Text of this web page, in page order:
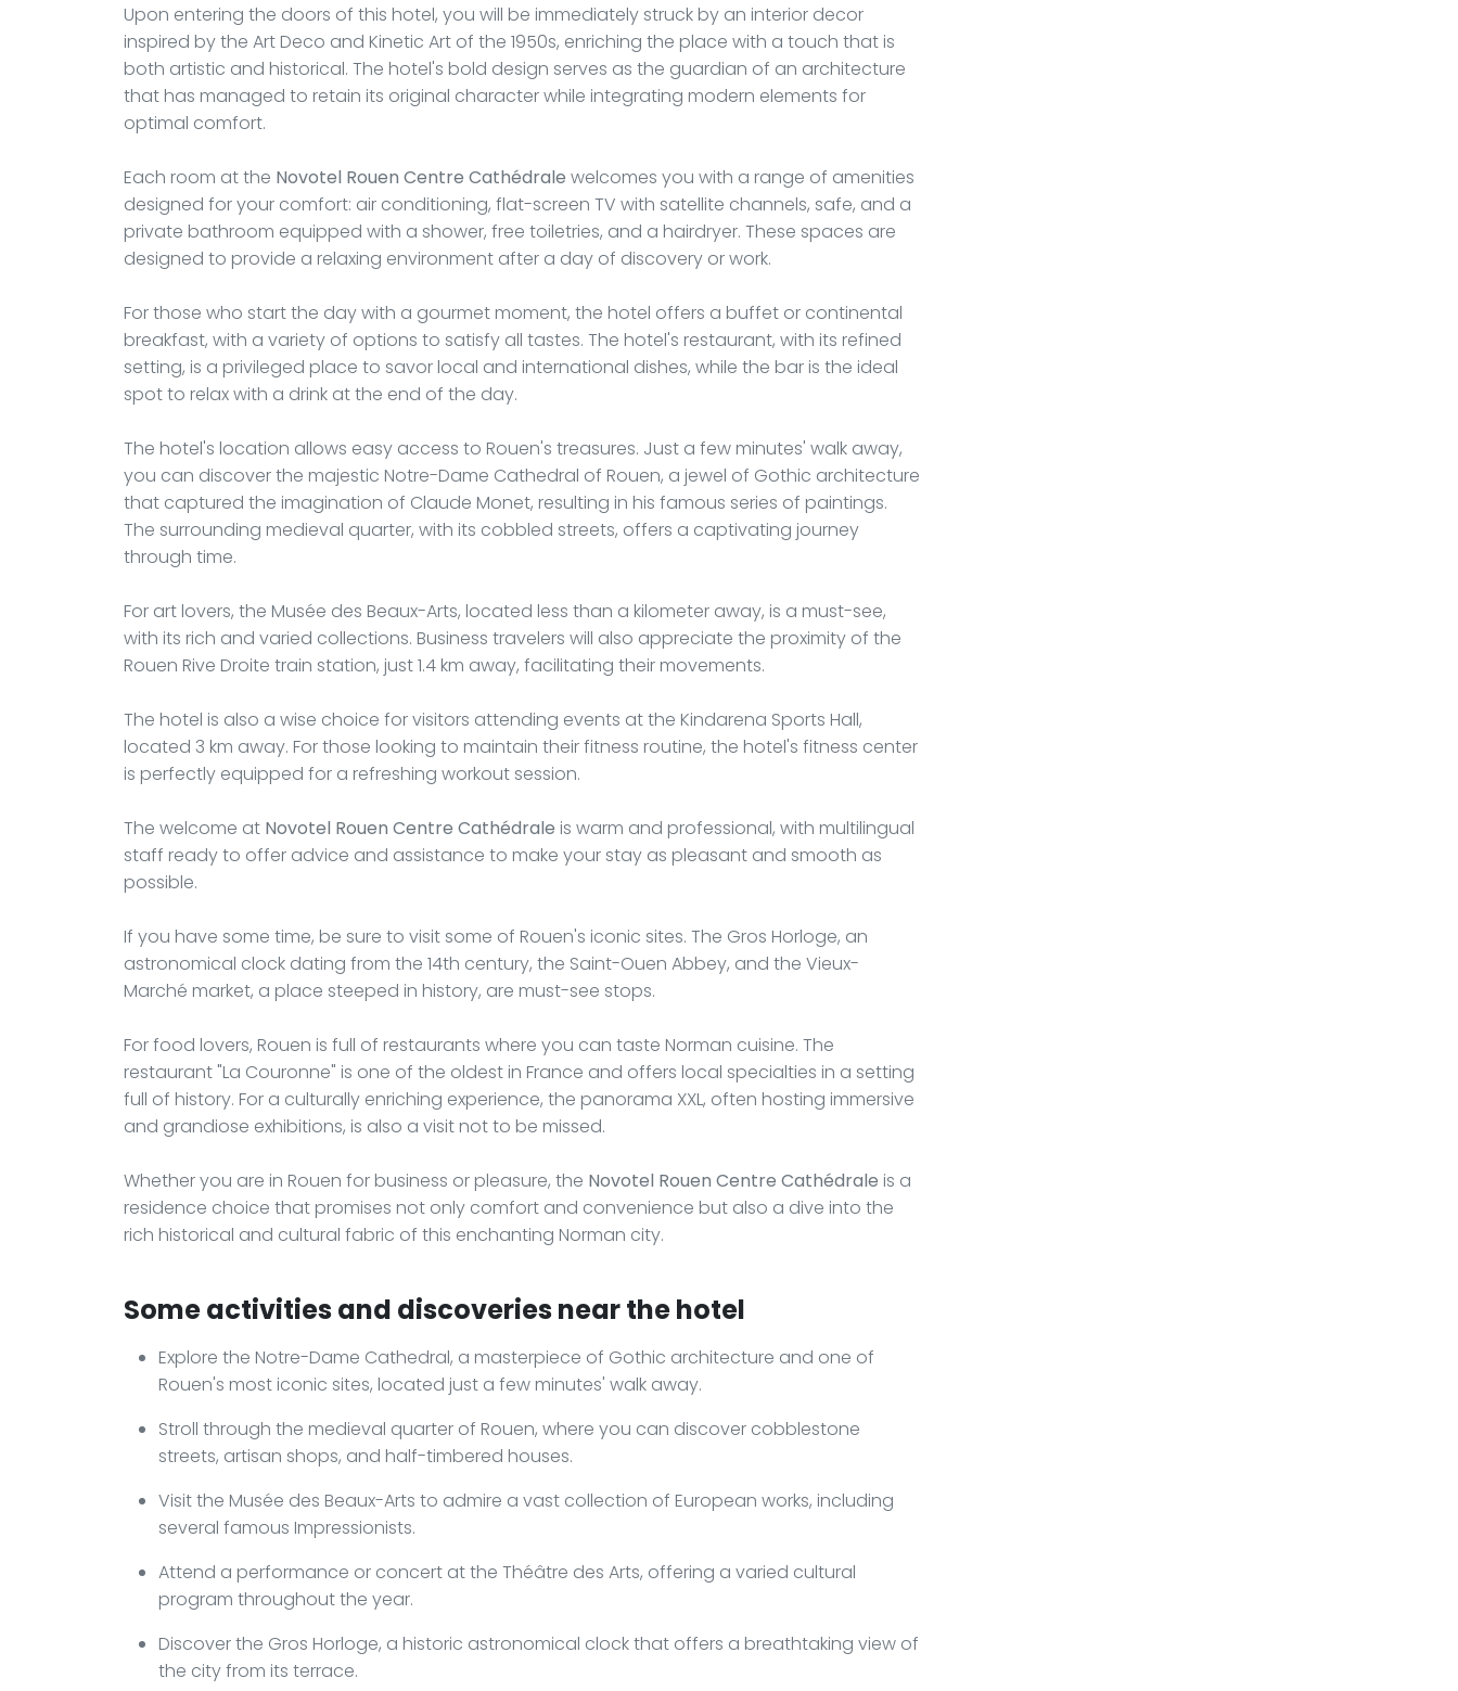
Upon entering the doors of this hotel, you will be immediately struck by an interior decor
inspired by the Art Deco and Kinetic Art of the 1950s, enriching the place with a touch that is
both artistic and historical. The hotel's bold design serves as the guardian of an architecture
that has managed to retain its original character while integrating modern elements for
optimal comfort.
Each room at the Novotel Rouen Centre Cathédrale welcomes you with a range of amenities
designed for your comfort: air conditioning, flat-screen TV with satellite channels, safe, and a
private bathroom equipped with a shower, free toiletries, and a hairdryer. These spaces are
designed to provide a relaxing environment after a day of discovery or work.
For those who start the day with a gourmet moment, the hotel offers a buffet or continental
breakfast, with a variety of options to satisfy all tastes. The hotel's restaurant, with its refined
setting, is a privileged place to savor local and international dishes, while the bar is the ideal
spot to relax with a drink at the end of the day.
The hotel's location allows easy access to Rouen's treasures. Just a few minutes' walk away,
you can discover the majestic Notre-Dame Cathedral of Rouen, a jewel of Gothic architecture
that captured the imagination of Claude Monet, resulting in his famous series of paintings.
The surrounding medieval quarter, with its cobbled streets, offers a captivating journey
through time.
For art lovers, the Musée des Beaux-Arts, located less than a kilometer away, is a must-see,
with its rich and varied collections. Business travelers will also appreciate the proximity of the
Rouen Rive Droite train station, just 1.4 km away, facilitating their movements.
The hotel is also a wise choice for visitors attending events at the Kindarena Sports Hall,
located 3 km away. For those looking to maintain their fitness routine, the hotel's fitness center
is perfectly equipped for a refreshing workout session.
The welcome at Novotel Rouen Centre Cathédrale is warm and professional, with multilingual
staff ready to offer advice and assistance to make your stay as pleasant and smooth as
possible.
If you have some time, be sure to visit some of Rouen's iconic sites. The Gros Horloge, an
astronomical clock dating from the 14th century, the Saint-Ouen Abbey, and the Vieux-
Marché market, a place steeped in history, are must-see stops.
For food lovers, Rouen is full of restaurants where you can taste Norman cuisine. The
restaurant "La Couronne" is one of the oldest in France and offers local specialties in a setting
full of history. For a culturally enriching experience, the panorama XXL, often hosting immersive
and grandiose exhibitions, is also a visit not to be missed.
Whether you are in Rouen for business or pleasure, the Novotel Rouen Centre Cathédrale is a
residence choice that promises not only comfort and convenience but also a dive into the
rich historical and cultural fabric of this enchanting Norman city.
Some activities and discoveries near the hotel
Explore the Notre-Dame Cathedral, a masterpiece of Gothic architecture and one of
Rouen's most iconic sites, located just a few minutes' walk away.
Stroll through the medieval quarter of Rouen, where you can discover cobblestone
streets, artisan shops, and half-timbered houses.
Visit the Musée des Beaux-Arts to admire a vast collection of European works, including
several famous Impressionists.
Attend a performance or concert at the Théâtre des Arts, offering a varied cultural
program throughout the year.
Discover the Gros Horloge, a historic astronomical clock that offers a breathtaking view of
the city from its terrace.